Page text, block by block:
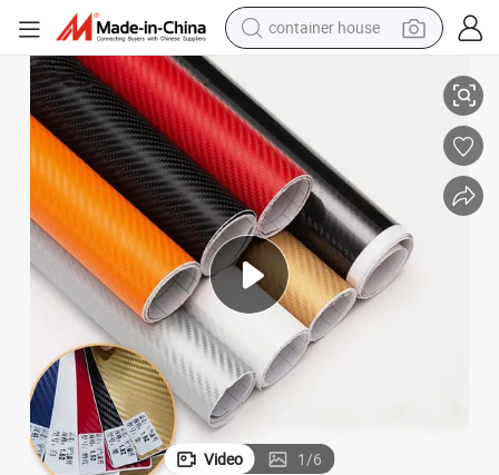
container house
basketball shoe
human hair wig
running shoe
powder
alloy wheel
farm tractor
Film
Wholesale 3D Carbon Fiber Vinyl Black Self Adhesive Car Wrap Sticker
Video 1/6